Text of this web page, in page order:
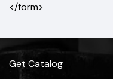
</form>
Get Catalog